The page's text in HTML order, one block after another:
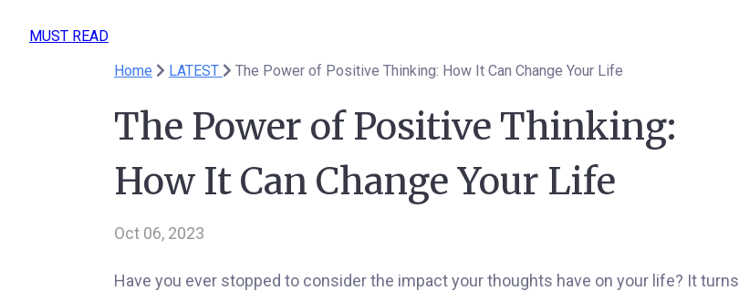
MUST READ
Home
LATEST The Power of Positive Thinking: How It Can Change Your Life
The Power of Positive Thinking:
How It Can Change Your Life
Oct 06, 2023
Have you ever stopped to consider the impact your thoughts have on your life? It turns